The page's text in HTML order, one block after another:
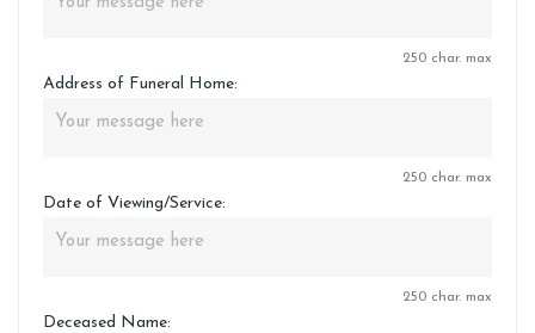
250 char. max
Address of Funeral Home:
250 char. max
Date of Viewing/Service:
250 char. max
Deceased Name: